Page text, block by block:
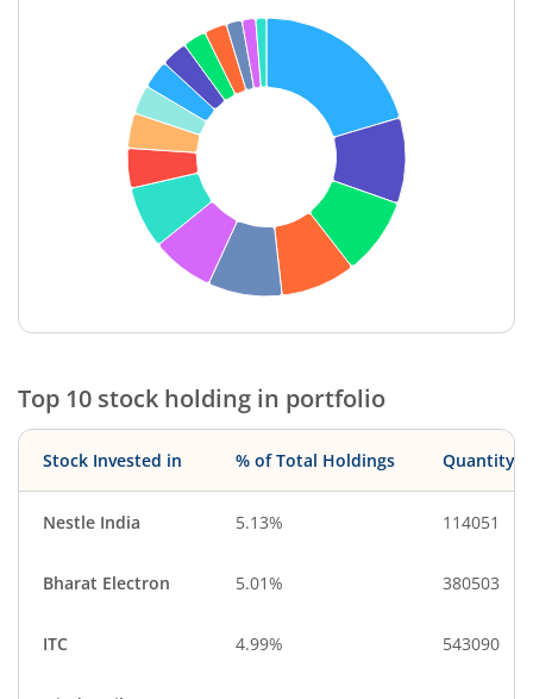
End of interactive chart.
Top 10 stock holding in portfolio
Stock Invested in % of Total Holdings Quantity
Nestle India 5.13% 114051
Bharat Electron 5.01% 380503
ITC 4.99% 543090